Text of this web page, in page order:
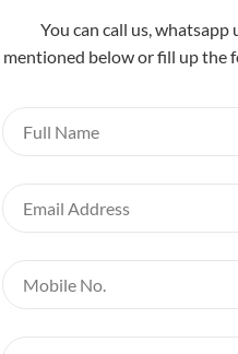
You can call us,
mentioned below or fill up the